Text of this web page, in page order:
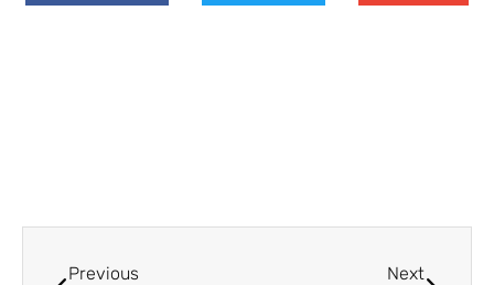
Previous Next